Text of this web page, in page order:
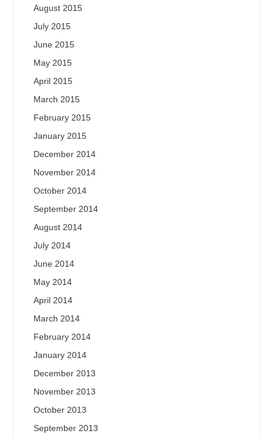
August 2015
July 2015
June 2015
May 2015
April 2015
March 2015
February 2015
January 2015
December 2014
November 2014
October 2014
September 2014
August 2014
July 2014
June 2014
May 2014
April 2014
March 2014
February 2014
January 2014
December 2013
November 2013
October 2013
September 2013